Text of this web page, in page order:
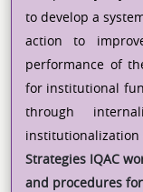
to develop a
action to
performance of
for institutional
through
institutionalization
Strategies IQAC
and procedures for